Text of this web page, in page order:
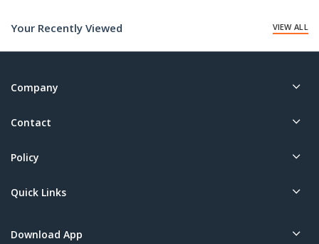
Your Recently Viewed VIEW ALL
Company
Contact
Policy
Quick Links
Download App